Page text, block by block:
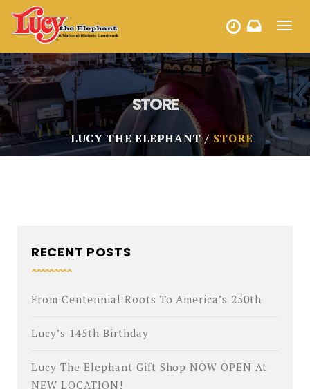
STORE
LUCY THE ELEPHANT STORE
RECENT POSTS
From Centennial Roots To America’s 250th
Lucy’s 145th Birthday
Lucy The Elephant Gift Shop NOW OPEN At
NEW LOCATION!